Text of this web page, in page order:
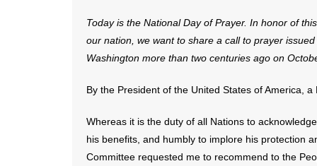
Today is the National Day of Prayer. In honor of
our nation, we want to share a call to prayer
Washington more than two centuries ago on
By the President of the United States of America, a
Whereas it is the duty of all Nations to
his benefits, and humbly to implore his protection
Committee requested me to recommend to the